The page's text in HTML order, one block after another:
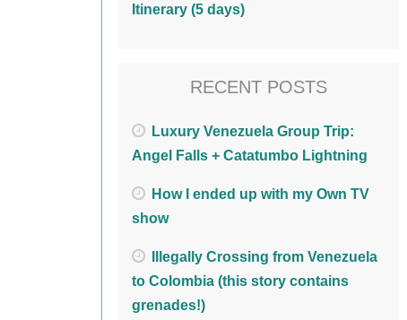
Itinerary (5 days)
RECENT POSTS
Luxury Venezuela Group Trip:
Angel Falls + Catatumbo Lightning
How I ended up with my Own TV
show
Illegally Crossing from Venezuela
to Colombia (this story contains
grenades!)